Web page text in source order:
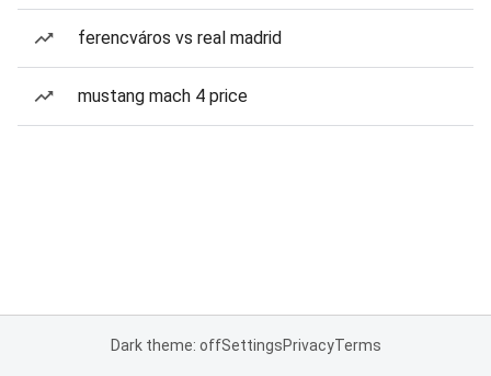
ferencváros vs real madrid
mustang mach 4 price
Dark theme: offSettingsPrivacyTerms